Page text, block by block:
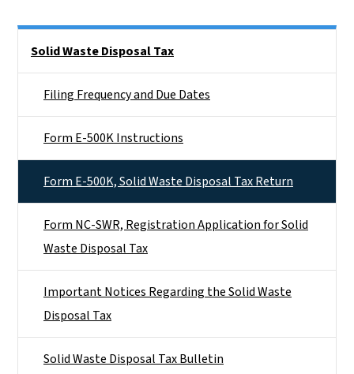
Solid Waste Disposal Tax
Filing Frequency and Due Dates
Form E-500K Instructions
Form E-500K, Solid Waste Disposal Tax Return
Form NC-SWR, Registration Application for Solid
Waste Disposal Tax
Important Notices Regarding the Solid Waste
Disposal Tax
Solid Waste Disposal Tax Bulletin